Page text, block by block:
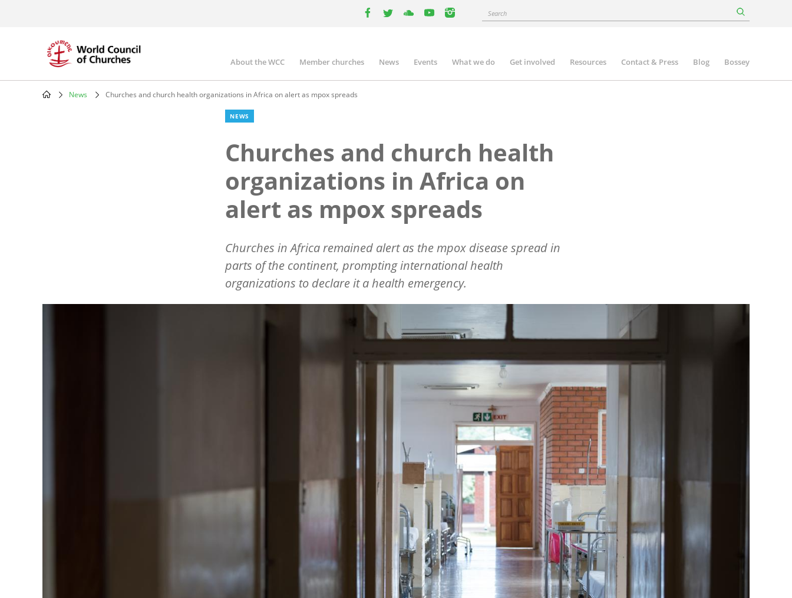
instagram
Search
Main
navigation
About the WCC Member churches News Events What we do Get involved Resources Contact & Press Blog Bossey
News Churches and church health organizations in Africa on alert as mpox spreads
NEWS
Churches and church health
organizations in Africa on
alert as mpox spreads
Churches in Africa remained alert as the mpox disease spread in
parts of the continent, prompting international health
organizations to declare it a health emergency.